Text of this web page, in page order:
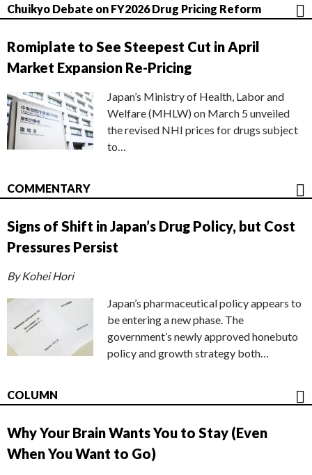
Chuikyo Debate on FY2026 Drug Pricing Reform
Romiplate to See Steepest Cut in April
Market Expansion Re-Pricing
Japan’s Ministry of Health, Labor and
Welfare (MHLW) on March 5 unveiled
the revised NHI prices for drugs subject
to…
COMMENTARY
Signs of Shift in Japan’s Drug Policy, but Cost
Pressures Persist
By Kohei Hori
Japan’s pharmaceutical policy appears to
be entering a new phase. The
government’s newly approved honebuto
policy and growth strategy both…
COLUMN
Why Your Brain Wants You to Stay (Even
When You Want to Go)